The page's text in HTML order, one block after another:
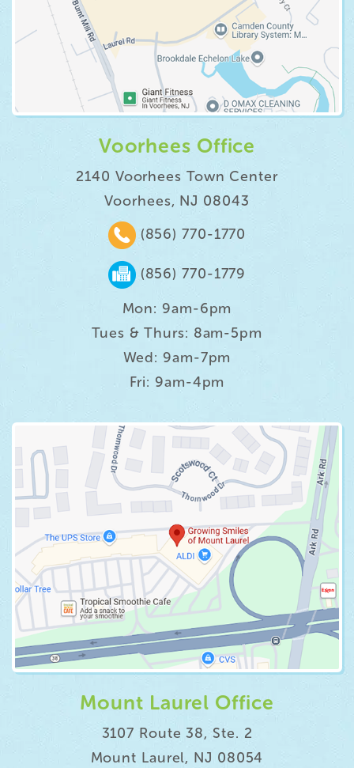
Voorhees Office
2140 Voorhees Town Center
Voorhees, NJ 08043
(856) 770-1770
(856) 770-1779
Mon: 9am-6pm
Tues & Thurs: 8am-5pm
Wed: 9am-7pm
Fri: 9am-4pm
Mount Laurel Office
3107 Route 38, Ste. 2
Mount Laurel, NJ 08054